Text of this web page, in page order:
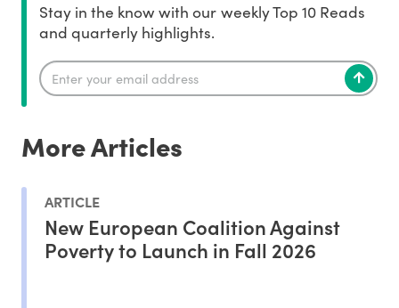
Stay in the know with our weekly Top 10 Reads
and quarterly highlights.
More Articles
ARTICLE
New European Coalition Against
Poverty to Launch in Fall 2026